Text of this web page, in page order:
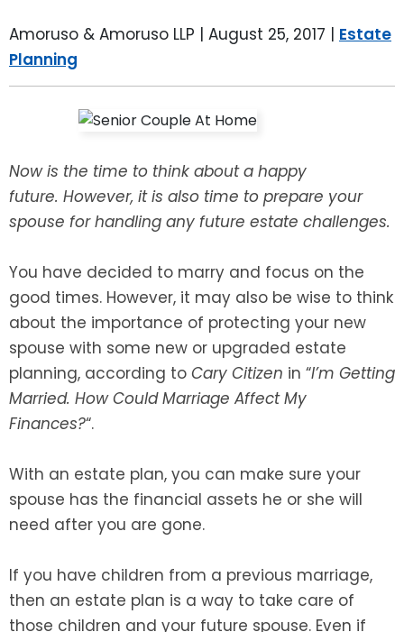
Amoruso & Amoruso LLP | August 25, 2017 | Estate
Planning
Now is the time to think about a happy
future. However, it is also time to prepare your
spouse for handling any future estate challenges.
You have decided to marry and focus on the
good times. However, it may also be wise to think
about the importance of protecting your new
spouse with some new or upgraded estate
planning, according to Cary Citizen in “I’m Getting
Married. How Could Marriage Affect My
Finances?“.
With an estate plan, you can make sure your
spouse has the financial assets he or she will
need after you are gone.
If you have children from a previous marriage,
then an estate plan is a way to take care of
those children and your future spouse. Even if
SPECIAL NEEDS PLANNING
ADVANCE DIRECTIVES
POWER OF ATTORNEY
ESTATE ADMINISTRATION
PROBATE ADMINISTRATION
TRUST ADMINISTRATION
GUARDIANSHIP
ASSET PROTECTION TRUSTS
BLOG
BREWSTER, NY
FAIRFIELD COUNTY, CT
DANBURY, CT
GREENWICH, CT
STAMFORD, CT
ROCKLAND, NY
RIVERDALE, NY